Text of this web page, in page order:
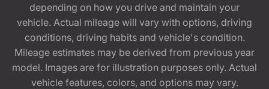
depending on how you drive and maintain your
vehicle. Actual mileage will vary with options, driving
conditions, driving habits and vehicle's condition.
Mileage estimates may be derived from previous year
model. Images are for illustration purposes only. Actual
vehicle features, colors, and options may vary.